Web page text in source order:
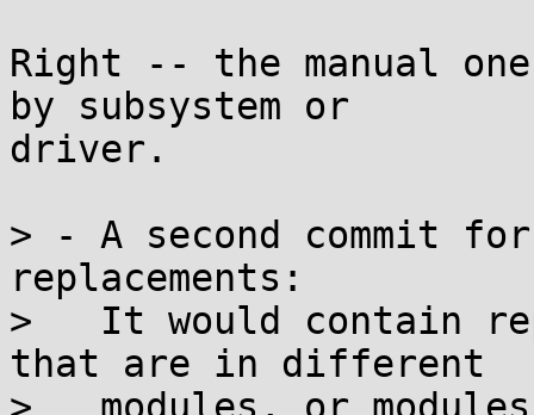
Right -- the manual
by subsystem or
driver.
> - A second commit
replacements:
>   It would contain
that are in different